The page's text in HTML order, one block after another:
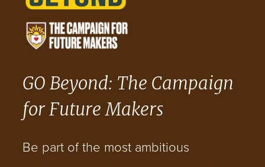
GO Beyond: The Campaign
for Future Makers
Be part of the most ambitious